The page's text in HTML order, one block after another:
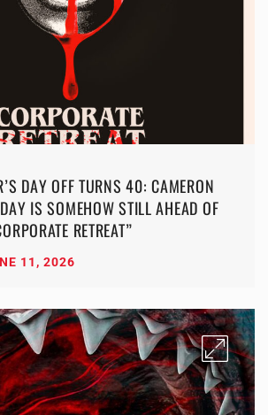
DAY OFF TURNS 40: CAMERON
IS SOMEHOW STILL AHEAD OF
RETREAT”
11, 2026